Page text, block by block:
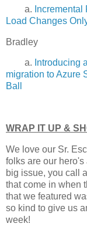
a.
Load Changes
Bradley
a. Introducing
migration to Azure
Ball
WRAP IT UP &
We love our Sr.
folks are our
big issue, you call
that come in when
that we featured
so kind to give us
week!